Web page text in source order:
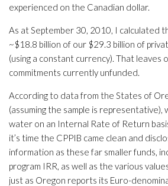
experienced on the Canadian dollar.
As at September 30, 2010, I calculated
~$18.8 billion of our $29.3 billion of
(using a constant currency). That leaves
commitments currently unfunded.
According to data from the States of
(assuming the sample is
water on an Internal Rate of Return
it’s time the CPPIB came clean and
information as these far smaller funds,
program IRR, as well as the various
just as Oregon reports its Euro-